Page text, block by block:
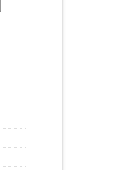
Suspension Coilovers